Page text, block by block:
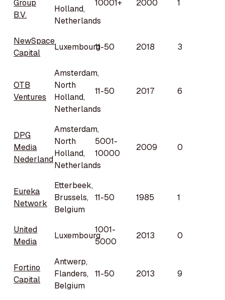
Group
B.V.
Holland,
Netherlands
10001+ 2000 1
NewSpace
Capital
Luxembourg11-50 2018 3
OTB
Ventures
Amsterdam,
North
Holland,
Netherlands
11-50 2017 6
DPG
Media
Nederland
Amsterdam,
North
Holland,
Netherlands
5001-
10000
2009 0
Eureka
Network
Etterbeek,
Brussels,
Belgium
11-50 1985 1
United
Media
Luxembourg
1001-
5000
2013 0
Fortino
Capital
Antwerp,
Flanders,
Belgium
11-50 2013 9